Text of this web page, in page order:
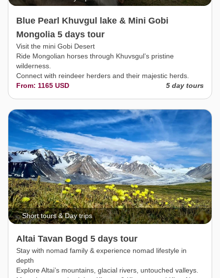
Blue Pearl Khuvgul lake & Mini Gobi
Mongolia 5 days tour
Visit the mini Gobi Desert
Ride Mongolian horses through Khuvsgul’s pristine
wilderness.
Connect with reindeer herders and their majestic herds.
From: 1165 USD
5 day tours
Short tours & Day trips
Altai Tavan Bogd 5 days tour
Stay with nomad family & experience nomad lifestyle in
depth
Explore Altai’s mountains, glacial rivers, untouched valleys.